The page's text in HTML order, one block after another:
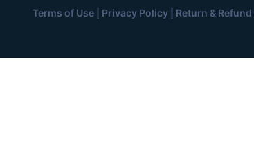
Terms of Use| Privacy Policy| Return &